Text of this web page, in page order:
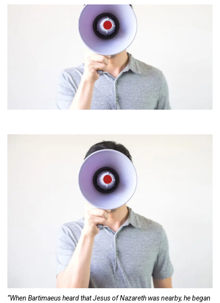
“When Bartimaeus heard that Jesus of Nazareth was nearby, he began